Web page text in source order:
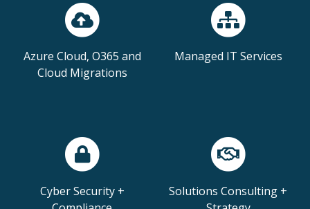
Azure Cloud, O365 and
Cloud Migrations
Managed IT Services
Cyber Security +
Solutions Consulting +